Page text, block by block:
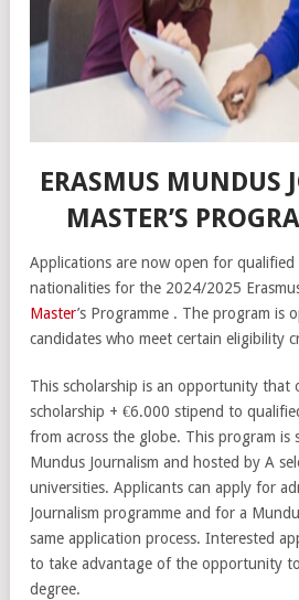
ERASMUS MUNDUS
MASTER’S
Applications are now open for qualified
nationalities for the 2024/2025
Master’s Programme . The program is
candidates who meet certain eligibility
This scholarship is an opportunity that
scholarship + €6.000 stipend to
from across the globe. This program is
Mundus Journalism and hosted by A
universities. Applicants can apply for
Journalism programme and for a
same application process. Interested
to take advantage of the opportunity
degree.